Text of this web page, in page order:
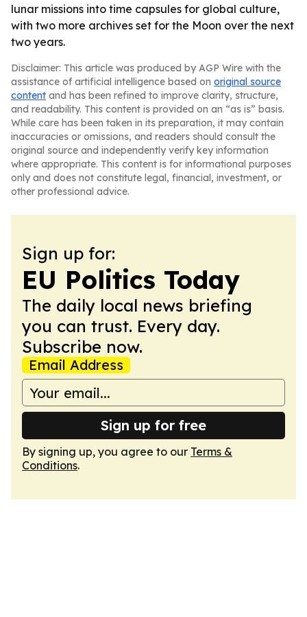
lunar missions into time capsules for global culture,
with two more archives set for the Moon over the next
two years.
Disclaimer: This article was produced by AGP Wire with the
assistance of artificial intelligence based on original source
content and has been refined to improve clarity, structure,
and readability. This content is provided on an “as is” basis.
While care has been taken in its preparation, it may contain
inaccuracies or omissions, and readers should consult the
original source and independently verify key information
where appropriate. This content is for informational purposes
only and does not constitute legal, financial, investment, or
other professional advice.
Sign up for:
EU Politics Today
The daily local news briefing
you can trust. Every day.
Subscribe now.
Email Address
Sign up for free
By signing up, you agree to our Terms &
Conditions.